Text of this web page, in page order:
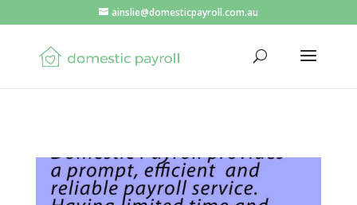
ainslie@domesticpayroll.com.au